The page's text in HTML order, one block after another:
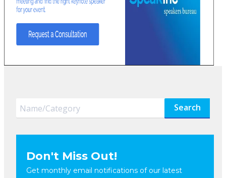
Search
Don't Miss Out!
Get monthly email notifications of our latest